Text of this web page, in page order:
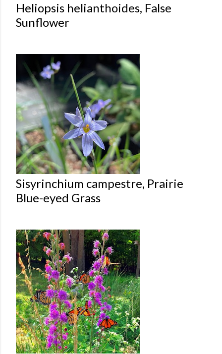
Heliopsis helianthoides, False
Sunflower
Sisyrinchium campestre, Prairie
Blue-eyed Grass